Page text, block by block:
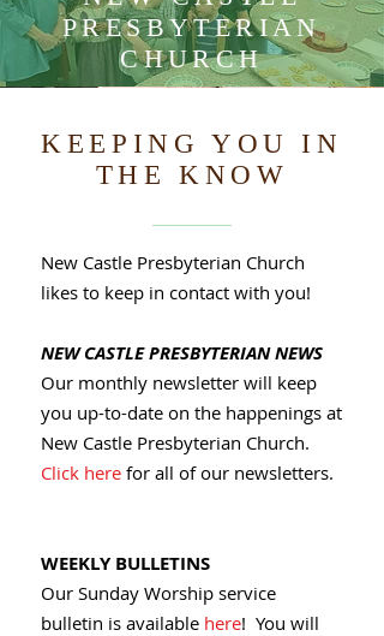
PRESBYTERIAN
CHURCH
KEEPING YOU IN
THE KNOW
New Castle Presbyterian Church
likes to keep in contact with you!
NEW CASTLE PRESBYTERIAN NEWS
Our monthly newsletter will keep
you up-to-date on the happenings at
New Castle Presbyterian Church.
Click here for all of our newsletters.
WEEKLY BULLETINS
Our Sunday Worship service
bulletin is available here! You will